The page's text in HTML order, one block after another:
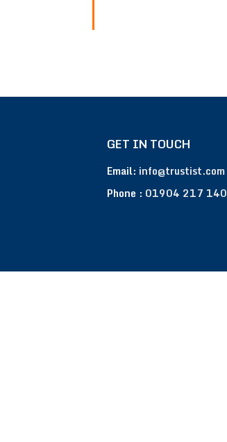
GET IN TOUCH
Email: info@trustist.com
Phone : 01904 217 140